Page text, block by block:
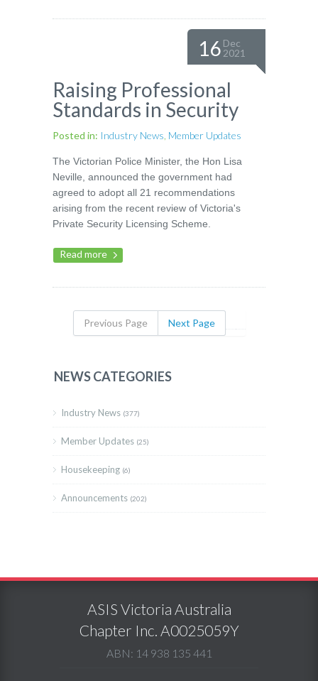
16 Dec
2021
Raising Professional
Standards in Security
Posted in: Industry News Member Updates
The Victorian Police Minister, the Hon Lisa
Neville, announced the government had
agreed to adopt all 21 recommendations
arising from the recent review of Victoria's
Private Security Licensing Scheme.
Read more
Previous Page Next Page
NEWS CATEGORIES
Industry News (377)
Member Updates (25)
Housekeeping (6)
Announcements (202)
ASIS Victoria Australia
Chapter Inc. A0025059Y
ABN: 14 938 135 441